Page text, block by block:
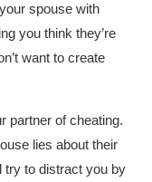
spouse with
you think they’re
want to create
partner of cheating.
lies about their
try to distract you by